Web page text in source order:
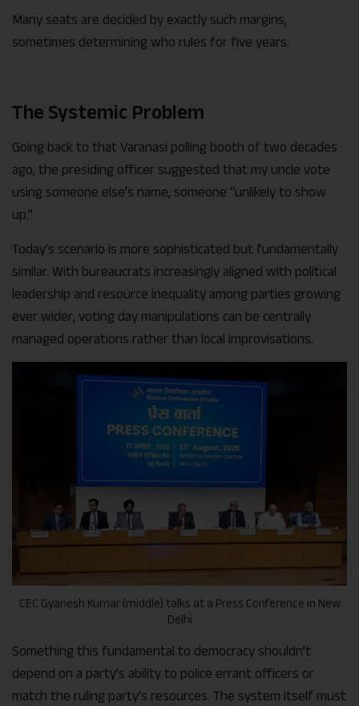
Many seats are decided by exactly such margins,
sometimes determining who rules for five years.
The Systemic Problem
Going back to that Varanasi polling booth of two decades
ago, the presiding officer suggested that my uncle vote
using someone else’s name, someone “unlikely to show
up.”
Today’s scenario is more sophisticated but fundamentally
similar. With bureaucrats increasingly aligned with political
leadership and resource inequality among parties growing
ever wider, voting day manipulations can be centrally
managed operations rather than local improvisations.
CEC Gyanesh Kumar (middle) talks at a Press Conference in New
Delhi
Something this fundamental to democracy shouldn’t
depend on a party’s ability to police errant officers or
match the ruling party’s resources. The system itself must